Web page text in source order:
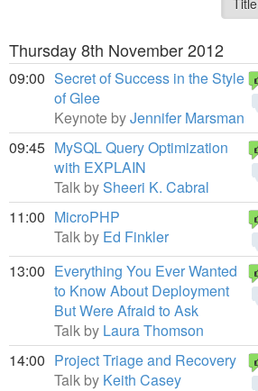
Title
Thursday 8th November 2012
09:00 Secret of Success in the Style
of Glee
Keynote byJennifer Marsman
09:45 MySQL Query Optimization
with EXPLAIN
Talk bySheeri K. Cabral
11:00 MicroPHP
Talk by Ed Finkler
13:00 Everything You Ever Wanted
to Know About Deployment
But Were Afraid to Ask
Talk by Laura Thomson
14:00 Project Triage and Recovery
Talk by Keith Casey